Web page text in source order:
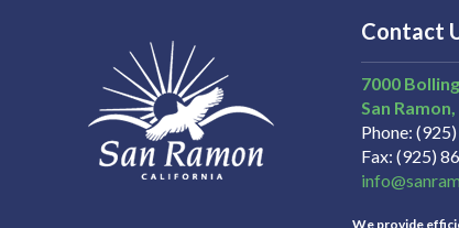
Contact
7000
San Ramon
Phone
Fax (925)
We provide